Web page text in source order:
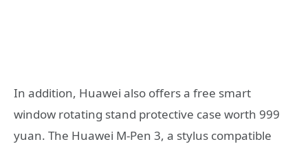
In addition, Huawei also offers a free smart
window rotating stand protective case worth 999
yuan. The Huawei M-Pen 3, a stylus compatible